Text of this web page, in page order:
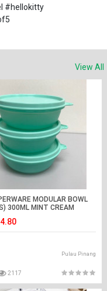
#hellokitty
View All
MODULAR BOWL
300ML MINT CREAM
Pulau Pinang
2117